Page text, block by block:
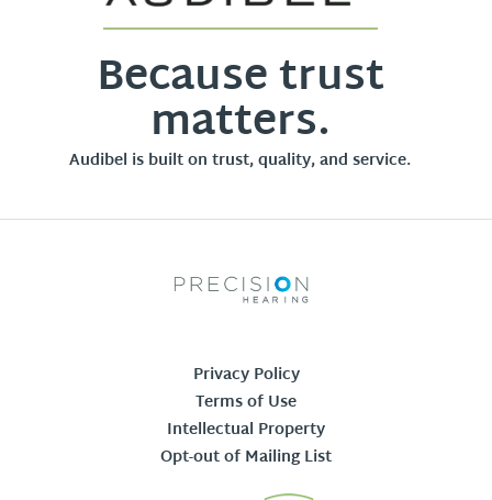
Because trust
matters.
Audibel is built on trust, quality, and service.
Privacy Policy
Terms of Use
Intellectual Property
Opt-out of Mailing List